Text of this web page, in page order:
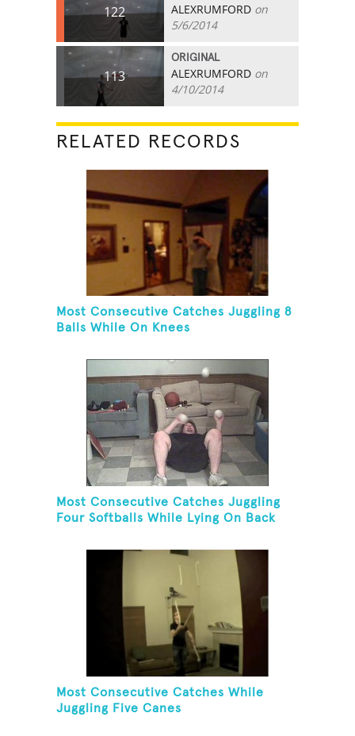
122 ALEXRUMFORD on
5/6/2014
113
ORIGINAL
ALEXRUMFORD on
4/10/2014
RELATED RECORDS
Most Consecutive Catches Juggling 8
Balls While On Knees
Most Consecutive Catches Juggling
Four Softballs While Lying On Back
Most Consecutive Catches While
Juggling Five Canes